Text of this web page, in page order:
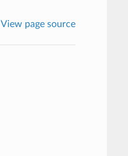
View page source